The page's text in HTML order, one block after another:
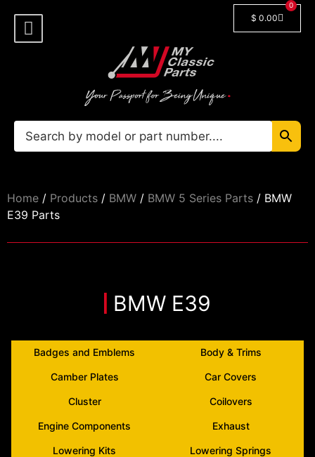
$ 0.00
0
Home / Products / BMW / BMW 5 Series Parts / BMW
E39 Parts
BMW E39
Badges and Emblems Body & Trims
Camber Plates Car Covers
Cluster Coilovers
Engine Components Exhaust
Lowering Kits Lowering Springs